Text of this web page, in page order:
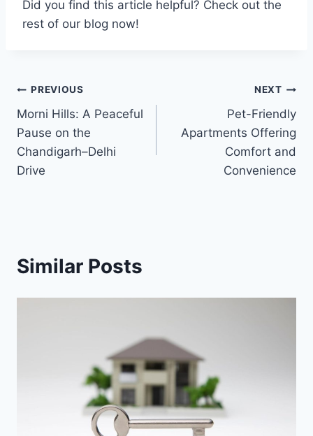
Did you find this article helpful? Check out the
rest of our blog now!
Post
navigation
PREVIOUS
Morni Hills: A Peaceful
Pause on the
Chandigarh–Delhi
Drive
NEXT
Pet-Friendly
Apartments Offering
Comfort and
Convenience
Similar Posts